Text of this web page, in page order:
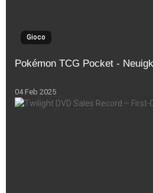
Gioco
Pokémon TCG Pocket -
04 Feb 2025